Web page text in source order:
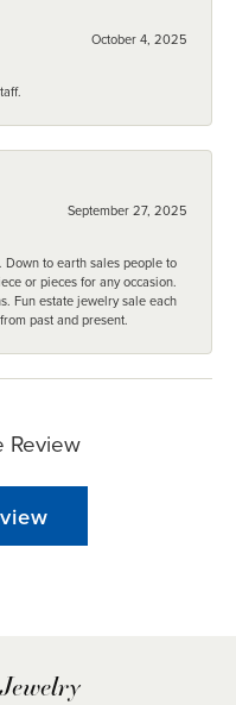
October 4, 2025
September 27, 2025
to earth sales people to
or pieces for any occasion.
Fun estate jewelry sale each
past and present.
Review